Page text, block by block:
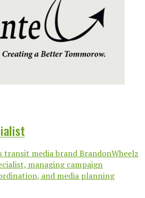
transit media brand BrandonWheelz
managing campaign
and media planning